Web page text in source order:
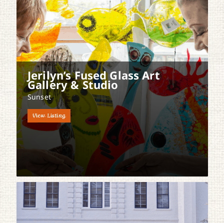
Jerilyn’s Fused Glass Art
Gallery & Studio
Sunset
View Listing